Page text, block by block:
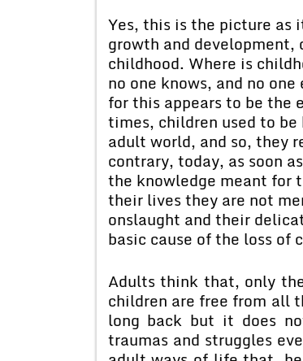
Yes, this is the picture as
growth and
childhood. Where is
no one knows, and no
for this appears to be the
times, children used to
adult world, and so, they
contrary, today, as soon
the knowledge meant for
their lives they are not
onslaught and their
basic cause of the loss of
Adults think that, only
children are free from all
long back but it does
traumas and struggles